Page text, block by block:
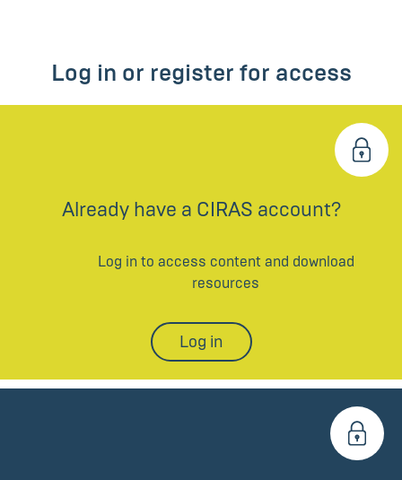
Log in or register for access
Already have a CIRAS account?
Log in to access content and download
resources
Log in